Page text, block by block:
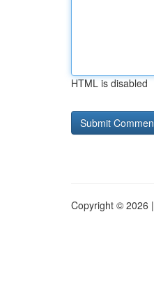
HTML is disabled
Copyright © 2026 |